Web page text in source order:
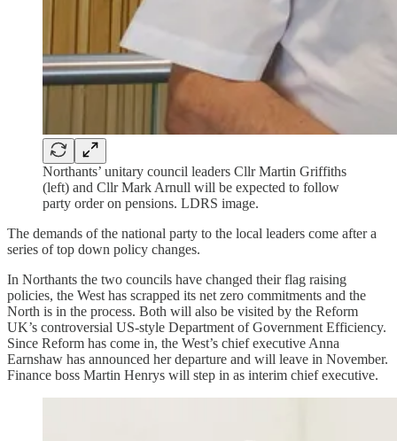
Northants’ unitary council leaders Cllr Martin Griffiths
(left) and Cllr Mark Arnull will be expected to follow
party order on pensions. LDRS image.
The demands of the national party to the local leaders come after a
series of top down policy changes.
In Northants the two councils have changed their flag raising
policies, the West has scrapped its net zero commitments and the
North is in the process. Both will also be visited by the Reform
UK’s controversial US-style Department of Government Efficiency.
Since Reform has come in, the West’s chief executive Anna
Earnshaw has announced her departure and will leave in November.
Finance boss Martin Henrys will step in as interim chief executive.